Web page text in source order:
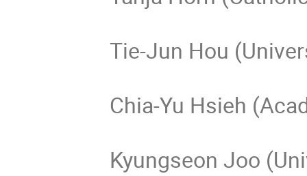
Tie-Jun Hou
Chia-Yu Hsieh
Kyungseon Joo